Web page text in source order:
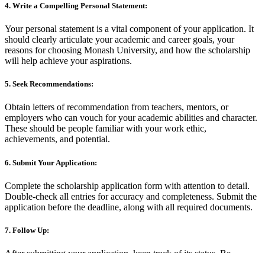
4. Write a Compelling Personal Statement:
Your personal statement is a vital component of your application. It
should clearly articulate your academic and career goals, your
reasons for choosing Monash University, and how the scholarship
will help achieve your aspirations.
5. Seek Recommendations:
Obtain letters of recommendation from teachers, mentors, or
employers who can vouch for your academic abilities and character.
These should be people familiar with your work ethic,
achievements, and potential.
6. Submit Your Application:
Complete the scholarship application form with attention to detail.
Double-check all entries for accuracy and completeness. Submit the
application before the deadline, along with all required documents.
7. Follow Up: